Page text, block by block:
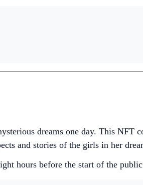
dreams one day. This
and stories of the girls in her
hours before the start of the